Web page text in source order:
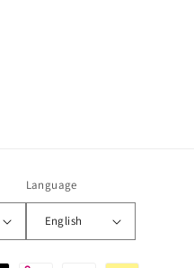
Language
English